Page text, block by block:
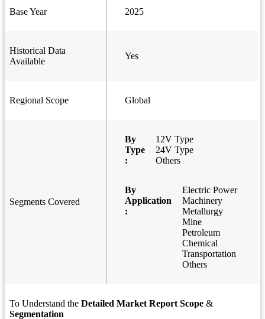
Base Year 2025
Historical Data
Available
Yes
Regional Scope Global
Segments Covered
By
Type
:
12V Type
24V Type
Others
By
Application
:
Electric Power
Machinery
Metallurgy
Mine
Petroleum
Chemical
Transportation
Others
To Understand the Detailed Market Report Scope &
Segmentation